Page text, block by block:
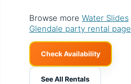
Browse more Water Slides
Glendale party rental page
Check Availability
See All Rentals